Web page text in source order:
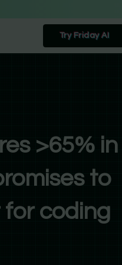
Try Friday AI
>65% in
to
coding